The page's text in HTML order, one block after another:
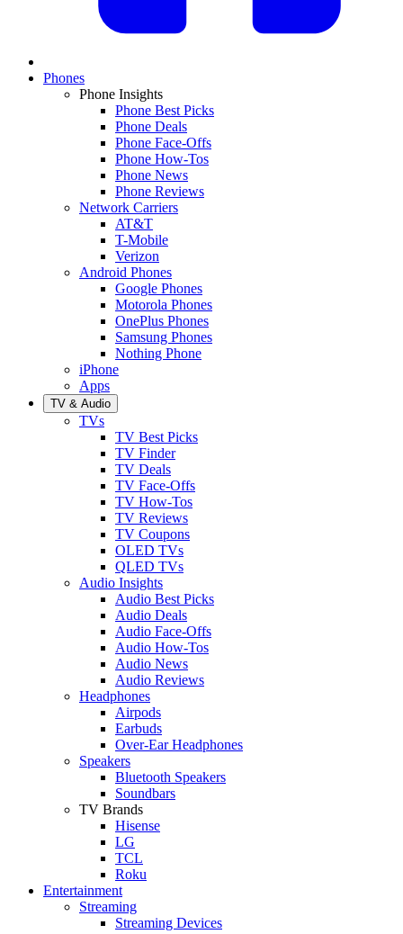
Phones
Phone Insights
Phone Best Picks
Phone Deals
Phone Face-Offs
Phone How-Tos
Phone News
Phone Reviews
Network Carriers
AT&T
T-Mobile
Verizon
Android Phones
Google Phones
Motorola Phones
OnePlus Phones
Samsung Phones
Nothing Phone
iPhone
Apps
TV & Audio
TVs
TV Best Picks
TV Finder
TV Deals
TV Face-Offs
TV How-Tos
TV Reviews
TV Coupons
OLED TVs
QLED TVs
Audio Insights
Audio Best Picks
Audio Deals
Audio Face-Offs
Audio How-Tos
Audio News
Audio Reviews
Headphones
Airpods
Earbuds
Over-Ear Headphones
Speakers
Bluetooth Speakers
Soundbars
TV Brands
Hisense
LG
TCL
Roku
Entertainment
Streaming
Streaming Devices